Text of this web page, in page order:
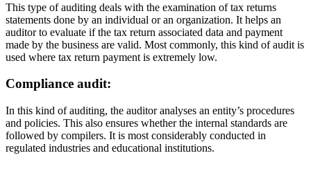
This type of auditing deals with the examination of tax returns
statements done by an individual or an organization. It helps an
auditor to evaluate if the tax return associated data and payment
made by the business are valid. Most commonly, this kind of audit is
used where tax return payment is extremely low.
Compliance audit:
In this kind of auditing, the auditor analyses an entity’s procedures
and policies. This also ensures whether the internal standards are
followed by compilers. It is most considerably conducted in
regulated industries and educational institutions.